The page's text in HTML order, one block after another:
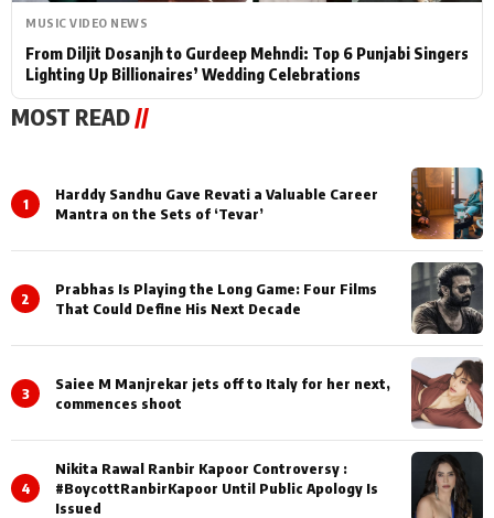
MUSIC VIDEO NEWS
From Diljit Dosanjh to Gurdeep Mehndi: Top 6 Punjabi Singers
Lighting Up Billionaires’ Wedding Celebrations
MOST READ//
1
Harddy Sandhu Gave Revati a Valuable Career
Mantra on the Sets of ‘Tevar’
2
Prabhas Is Playing the Long Game: Four Films
That Could Define His Next Decade
3
Saiee M Manjrekar jets off to Italy for her next,
commences shoot
4
Nikita Rawal Ranbir Kapoor Controversy :
#BoycottRanbirKapoor Until Public Apology Is
Issued